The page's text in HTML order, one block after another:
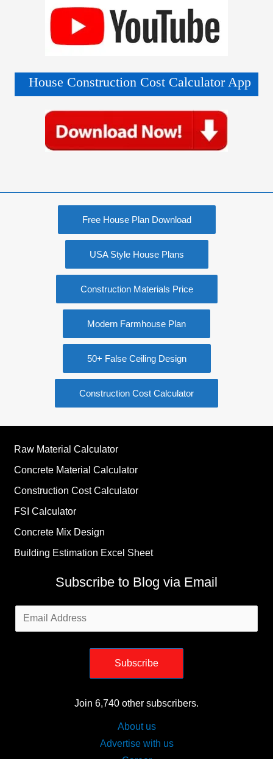
House Construction Cost Calculator App
Free House Plan Download
USA Style House Plans
Construction Materials Price
Modern Farmhouse Plan
50+ False Ceiling Design
Construction Cost Calculator
Raw Material Calculator
Concrete Material Calculator
Construction Cost Calculator
FSI Calculator
Concrete Mix Design
Building Estimation Excel Sheet
Subscribe to Blog via Email
Email
Address
Subscribe
Join 6,740 other subscribers.
About us
Advertise with us